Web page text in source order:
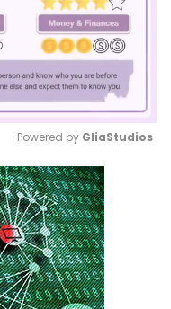
Mute
Powered by GliaStudios